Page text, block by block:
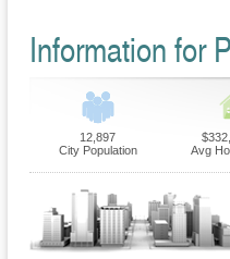
Information for
12,897
City Population
Avg